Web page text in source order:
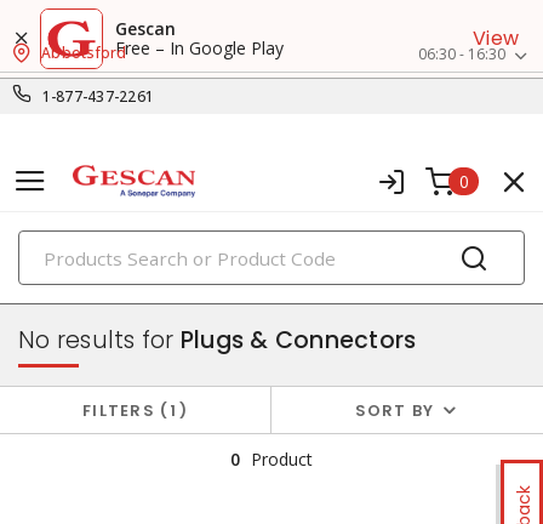
Gescan
Free – In Google Play
View
1-877-437-2261
Abbotsford 06:30 - 16:30
0
PRODUCTS
switches & wallplates
No results for Plugs & Connectors
FILTERS 1 SORT BY
0 Product